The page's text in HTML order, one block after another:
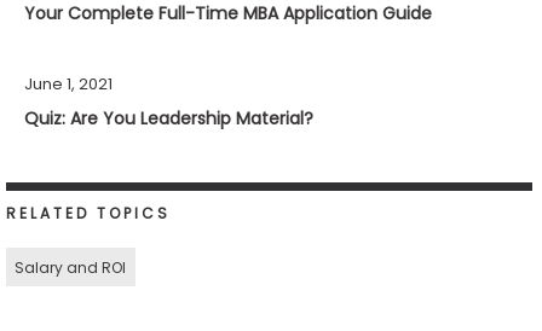
Your Complete Full-Time MBA Application Guide
June 1, 2021
Quiz: Are You Leadership Material?
RELATED TOPICS
Salary and ROI